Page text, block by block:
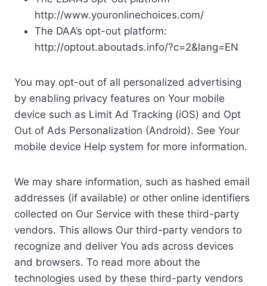
http://www.youronlinechoices.com/
The DAA’s opt-out platform:
http://optout.aboutads.info/?c=2&lang=EN
You may opt-out of all personalized advertising
by enabling privacy features on Your mobile
device such as Limit Ad Tracking (iOS) and Opt
Out of Ads Personalization (Android). See Your
mobile device Help system for more information.
We may share information, such as hashed email
addresses (if available) or other online identifiers
collected on Our Service with these third-party
vendors. This allows Our third-party vendors to
recognize and deliver You ads across devices
and browsers. To read more about the
technologies used by these third-party vendors